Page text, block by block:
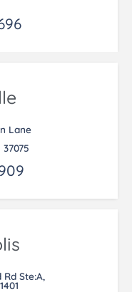
Lane
Ste:A,